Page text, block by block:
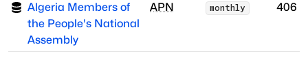
Algeria Members of
the People's National
Assembly
APN monthly 406